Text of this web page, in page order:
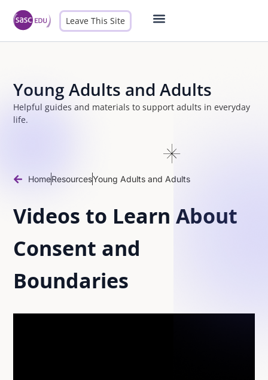
Leave This Site
Young Adults and Adults
Helpful guides and materials to support adults in everyday
life.
HomeResourcesYoung Adults and Adults
Videos to Learn About
Consent and
Boundaries